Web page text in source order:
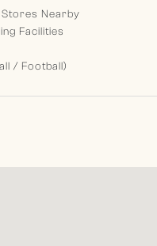
Stores Nearby
Facilities
/ Football)
our dedicated team